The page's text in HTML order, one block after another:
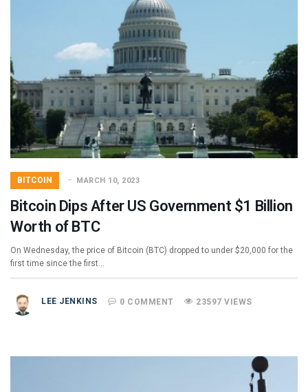
BITCOIN MARCH 10, 2023
Bitcoin Dips After US Government $1 Billion
Worth of BTC
On Wednesday, the price of Bitcoin (BTC) dropped to under $20,000 for the
first time since the first…
LEE JENKINS 0 COMMENT 23597 VIEWS